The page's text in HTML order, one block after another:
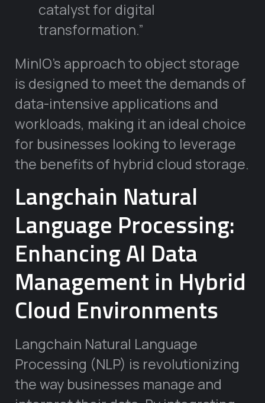
catalyst for digital
transformation.”
MinIO’s approach to object storage
is designed to meet the demands of
data-intensive applications and
workloads, making it an ideal choice
for businesses looking to leverage
the benefits of hybrid cloud storage.
Langchain Natural
Language Processing:
Enhancing AI Data
Management in Hybrid
Cloud Environments
Langchain Natural Language
Processing (NLP) is revolutionizing
the way businesses manage and